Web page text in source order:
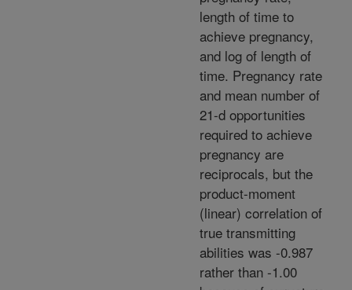
length of time to
achieve pregnancy,
and log of length of
time. Pregnancy rate
and mean number of
21-d opportunities
required to achieve
pregnancy are
reciprocals, but the
product-moment
(linear) correlation of
true transmitting
abilities was -0.987
rather than -1.00